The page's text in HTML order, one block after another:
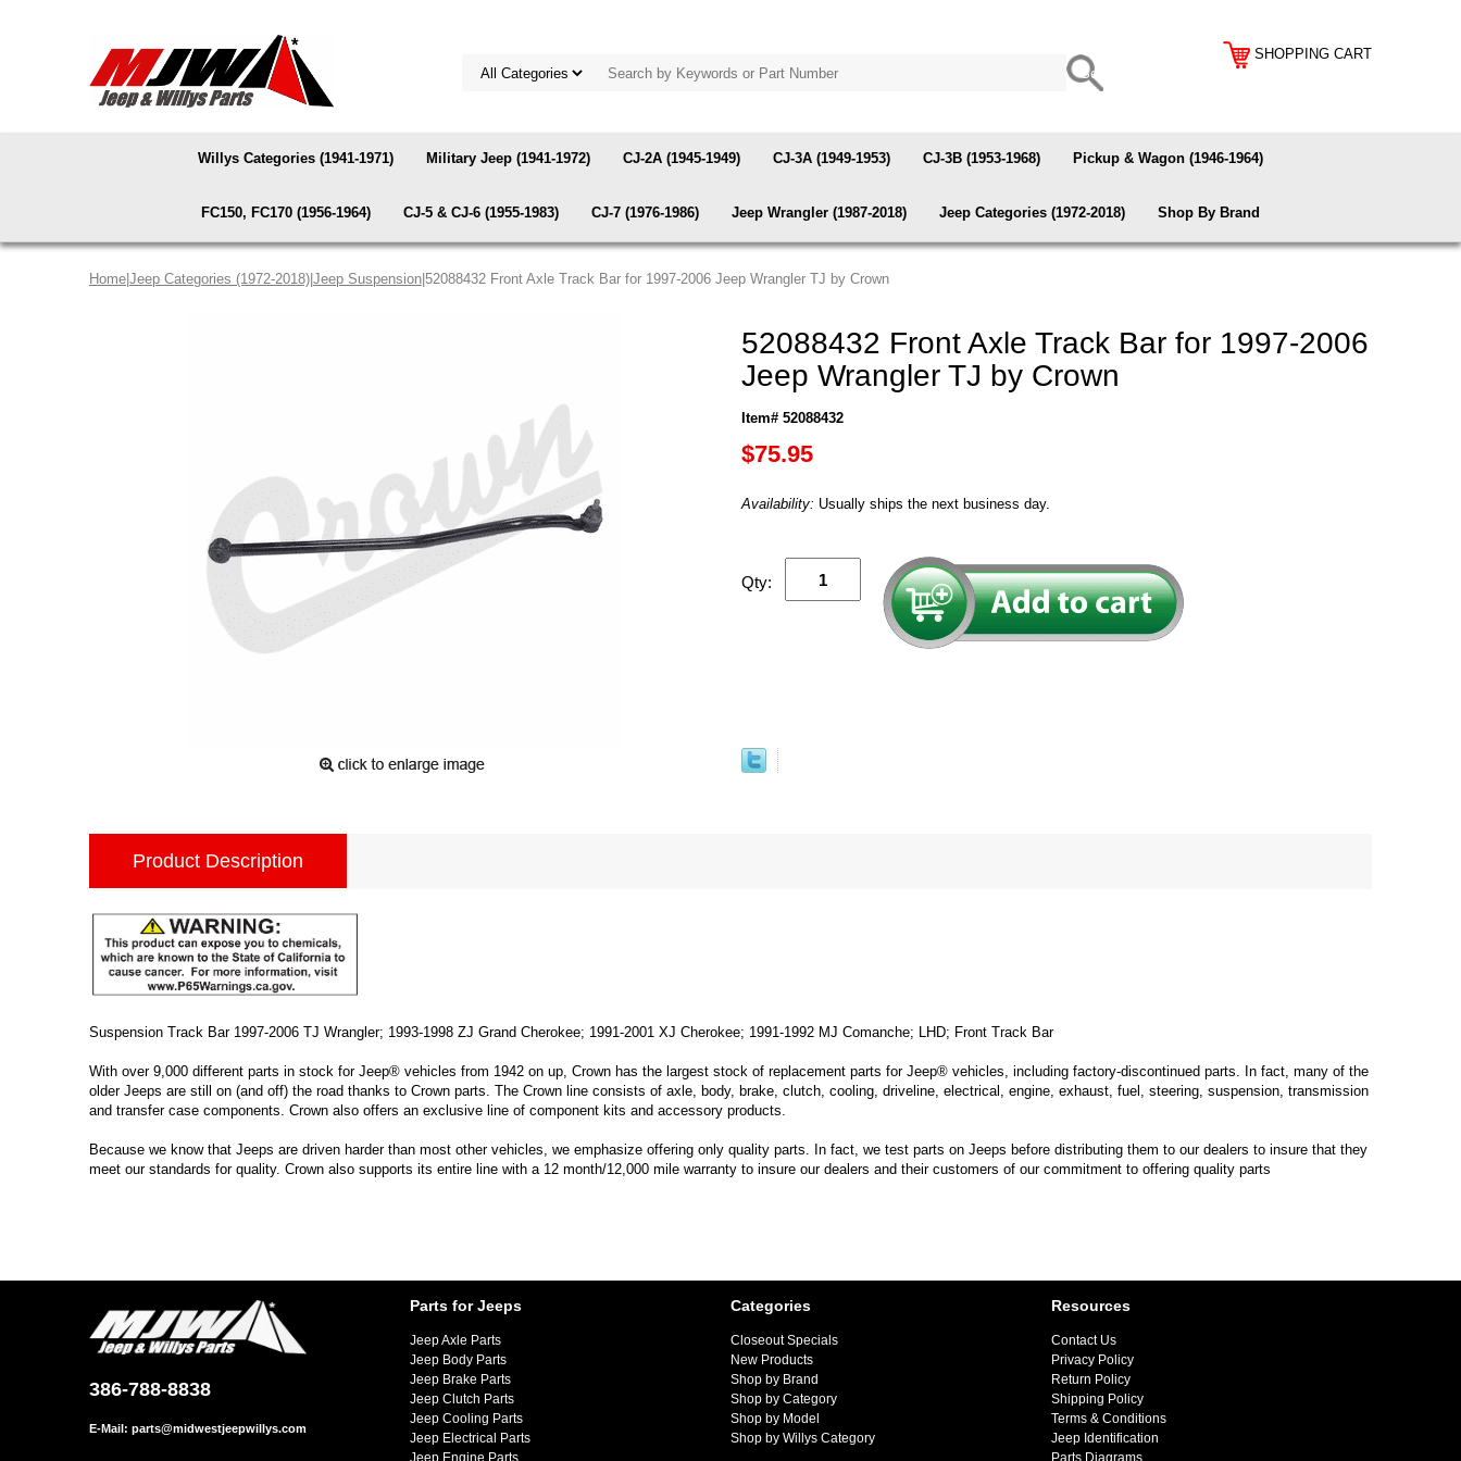
SHOPPING CART
Willys Categories (1941-1971) Military Jeep (1941-1972) CJ-2A (1945-1949) CJ-3A (1949-1953) CJ-3B (1953-1968) Pickup & Wagon (1946-1964)
FC150, FC170 (1956-1964) CJ-5 & CJ-6 (1955-1983) CJ-7 (1976-1986) Jeep Wrangler (1987-2018) Jeep Categories (1972-2018) Shop By Brand
Home Jeep Categories (1972-2018) Jeep Suspension |52088432 Front Axle Track Bar for 1997-2006 Jeep Wrangler TJ by Crown
52088432 Front Axle Track Bar for 1997-2006
Jeep Wrangler TJ by Crown
Item# 52088432
$75.95
Availability: Usually ships the next business day.
Qty:
Product Description
Suspension Track Bar 1997-2006 TJ Wrangler; 1993-1998 ZJ Grand Cherokee; 1991-2001 XJ Cherokee; 1991-1992 MJ Comanche; LHD; Front Track Bar
With over 9,000 different parts in stock for Jeep® vehicles from 1942 on up, Crown has the largest stock of replacement parts for Jeep® vehicles, including factory-discontinued parts. In fact, many of the
older Jeeps are still on (and off) the road thanks to Crown parts. The Crown line consists of axle, body, brake, clutch, cooling, driveline, electrical, engine, exhaust, fuel, steering, suspension, transmission
and transfer case components. Crown also offers an exclusive line of component kits and accessory products.
Because we know that Jeeps are driven harder than most other vehicles, we emphasize offering only quality parts. In fact, we test parts on Jeeps before distributing them to our dealers to insure that they
meet our standards for quality. Crown also supports its entire line with a 12 month/12,000 mile warranty to insure our dealers and their customers of our commitment to offering quality parts
386-788-8838
E-Mail: parts@midwestjeepwillys.com
Parts for Jeeps
Jeep Axle Parts
Jeep Body Parts
Jeep Brake Parts
Jeep Clutch Parts
Jeep Cooling Parts
Jeep Electrical Parts
Jeep Engine Parts
Categories
Closeout Specials
New Products
Shop by Brand
Shop by Category
Shop by Model
Shop by Willys Category
Resources
Contact Us
Privacy Policy
Return Policy
Shipping Policy
Terms & Conditions
Jeep Identification
Parts Diagrams